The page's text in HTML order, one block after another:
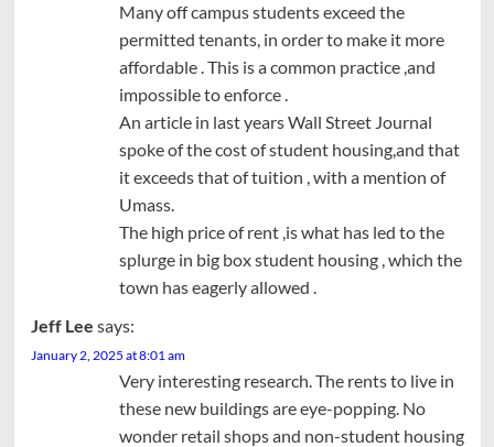
Many off campus students exceed the
permitted tenants, in order to make it more
affordable . This is a common practice ,and
impossible to enforce .
An article in last years Wall Street Journal
spoke of the cost of student housing,and that
it exceeds that of tuition , with a mention of
Umass.
The high price of rent ,is what has led to the
splurge in big box student housing , which the
town has eagerly allowed .
Jeff Lee says:
January 2, 2025 at 8:01 am
Very interesting research. The rents to live in
these new buildings are eye-popping. No
wonder retail shops and non-student housing